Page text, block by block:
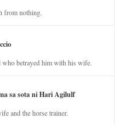
from nothing.
who betrayed him with his wife.
sa sota ni Hari Agilulf
and the horse trainer.